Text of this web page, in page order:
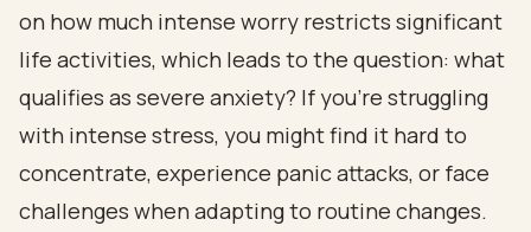
on how much intense worry restricts significant
life activities, which leads to the question: what
qualifies as severe anxiety? If you’re struggling
with intense stress, you might find it hard to
concentrate, experience panic attacks, or face
challenges when adapting to routine changes.